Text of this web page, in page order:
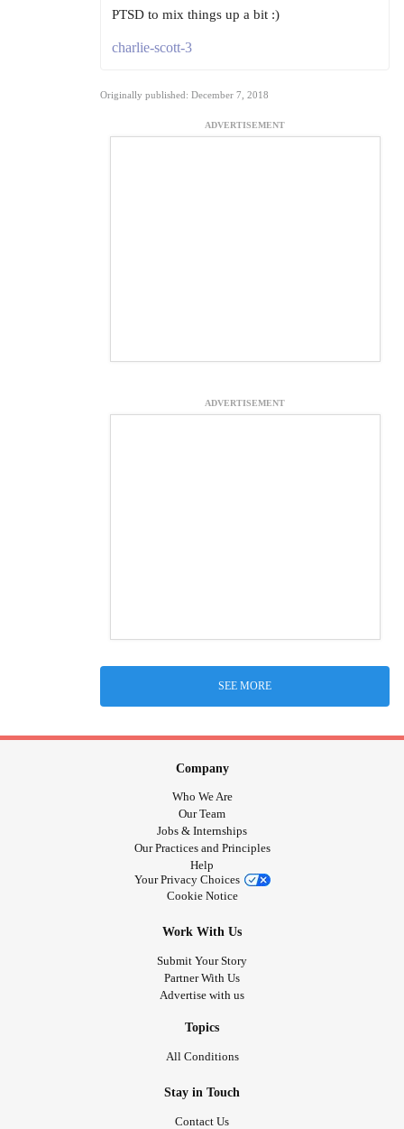
PTSD to mix things up a bit :)
charlie-scott-3
Originally published: December 7, 2018
ADVERTISEMENT
ADVERTISEMENT
SEE MORE
Company
Who We Are
Our Team
Jobs & Internships
Our Practices and Principles
Help
Your Privacy Choices
Cookie Notice
Work With Us
Submit Your Story
Partner With Us
Advertise with us
Topics
All Conditions
Stay in Touch
Contact Us